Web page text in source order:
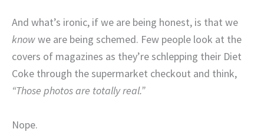
And what’s ironic, if we are being honest, is that we
knowwe are being schemed. Few people look at the
covers of magazines as they’re schlepping their Diet
Coke through the supermarket checkout and think,
“Those photos are totally real.”
Nope.